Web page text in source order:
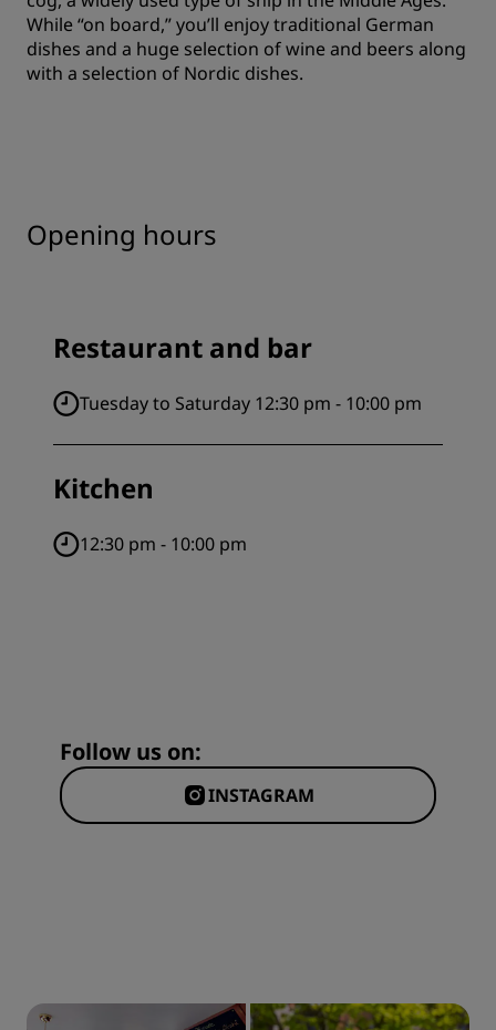
While “on board,” you’ll enjoy traditional German
dishes and a huge selection of wine and beers along
with a selection of Nordic dishes.
Opening hours
Restaurant and bar
Tuesday to Saturday 12:30 pm - 10:00 pm
Kitchen
12:30 pm - 10:00 pm
Follow us on:
INSTAGRAM